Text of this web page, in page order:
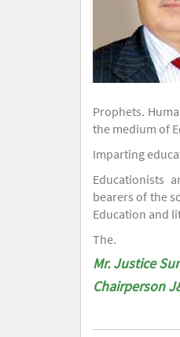
Prophets.
the medium of
Imparting
Educationists
bearers of the
Education and
The.
Mr. Justice
Chairperson